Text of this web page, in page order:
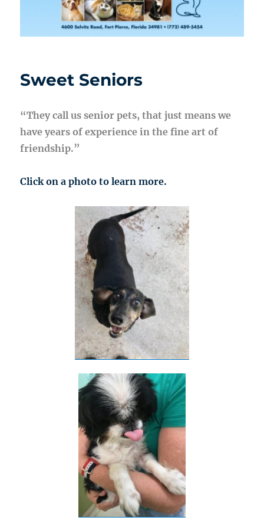
Sweet Seniors
“They call us senior pets, that just means we
have years of experience in the fine art of
friendship.”
Click on a photo to learn more.